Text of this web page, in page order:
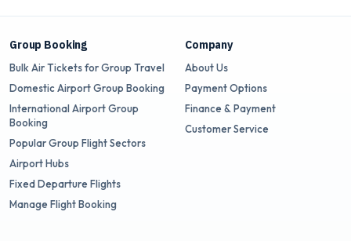
Group Booking
Bulk Air Tickets for Group Travel
Domestic Airport Group Booking
International Airport Group
Booking
Popular Group Flight Sectors
Airport Hubs
Fixed Departure Flights
Manage Flight Booking
Company
About Us
Payment Options
Finance & Payment
Customer Service